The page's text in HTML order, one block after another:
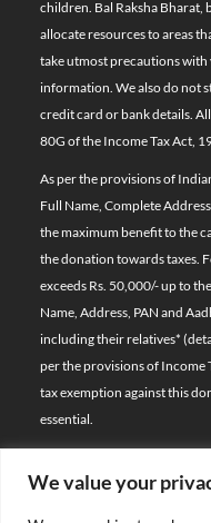
We value your
children. Bal Raksha Bharat,
allocate resources to areas
take utmost precautions
information. We also do not
credit card or bank details.
80G of the Income Tax Act,
As per the provisions of
Full Name, Complete
the maximum benefit to the
the donation towards taxes.
exceeds Rs. 50,000/- up to
Name, Address, PAN and
including their relatives*
per the provisions of Income
tax exemption against this
essential.
© 2026 Bal Raksha